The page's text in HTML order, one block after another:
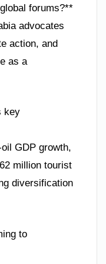
forums?**
advocates
action, and
as a
key
GDP growth,
million tourist
diversification
to